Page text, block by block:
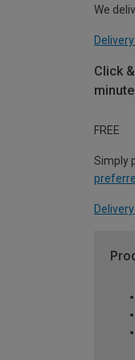
We
Click
FREE
Simply